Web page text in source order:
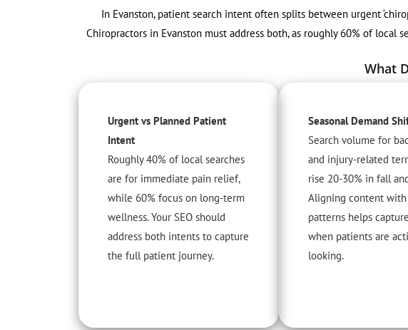
In Evanston, patient search intent often splits between urgent
Chiropractors in Evanston must address both, as roughly 60% of local
What
Urgent vs Planned Patient
Intent
Roughly 40% of local searches
are for immediate pain relief,
while 60% focus on long-term
wellness. Your SEO should
address both intents to capture
the full patient journey.
Seasonal Demand
Search volume for
and injury-related
rise 20-30% in fall
Aligning content with
patterns helps
when patients are
looking.